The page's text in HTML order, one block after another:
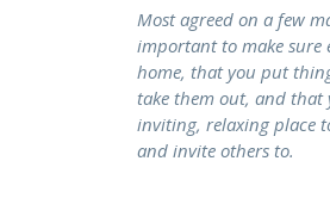
Most agreed on a few
important to make sure
home, that you put
take them out, and that
inviting, relaxing place
and invite others to.